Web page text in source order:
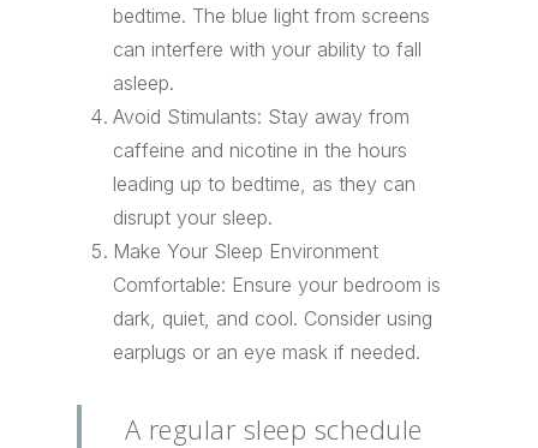
bedtime. The blue light from screens
can interfere with your ability to fall
asleep.
Avoid Stimulants: Stay away from
caffeine and nicotine in the hours
leading up to bedtime, as they can
disrupt your sleep.
Make Your Sleep Environment
Comfortable: Ensure your bedroom is
dark, quiet, and cool. Consider using
earplugs or an eye mask if needed.
A regular sleep schedule